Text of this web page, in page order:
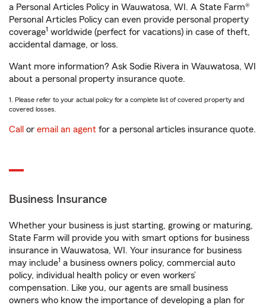
a Personal Articles Policy in Wauwatosa, WI. A State Farm®
Personal Articles Policy can even provide personal property
coverage1 worldwide (perfect for vacations) in case of theft,
accidental damage, or loss.
Want more information? Ask Sodie Rivera in Wauwatosa, WI
about a personal property insurance quote.
1. Please refer to your actual policy for a complete list of covered property and
covered losses.
Call or email an agent for a personal articles insurance quote.
Business Insurance
Whether your business is just starting, growing or maturing,
State Farm will provide you with smart options for business
insurance in Wauwatosa, WI. Your insurance for business
may include1 a business owners policy, commercial auto
policy, individual health policy or even workers’
compensation. Like you, our agents are small business
owners who know the importance of developing a plan for